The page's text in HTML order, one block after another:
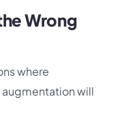
Wrong
where
will